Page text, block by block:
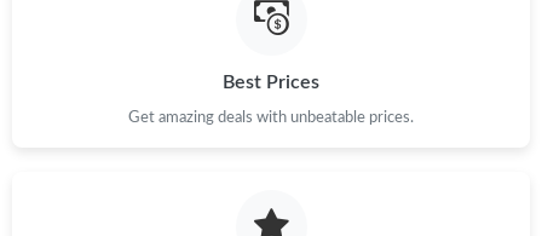
Best Prices
Get amazing deals with unbeatable prices.